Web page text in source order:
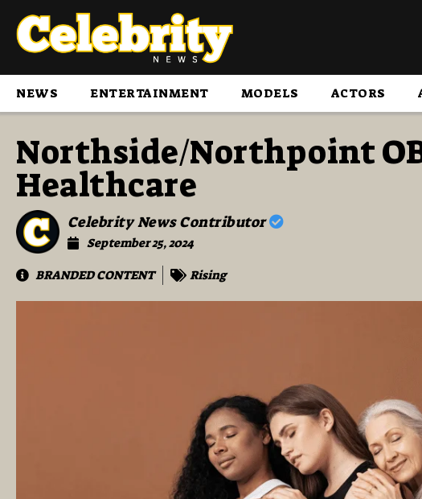
NEWS ENTERTAINMENT MODELS ACTORS
Northside/Northpoint
Healthcare
Celebrity News Contributor
September 25, 2024
BRANDED CONTENT
Rising